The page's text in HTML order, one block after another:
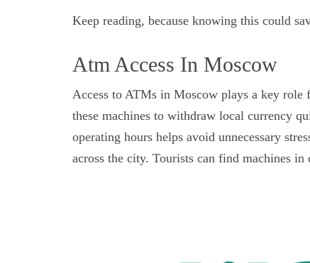
Keep reading, because knowing this could
Atm Access In Moscow
Access to ATMs in Moscow plays a key role
these machines to withdraw local currency
operating hours helps avoid unnecessary
across the city. Tourists can find machines